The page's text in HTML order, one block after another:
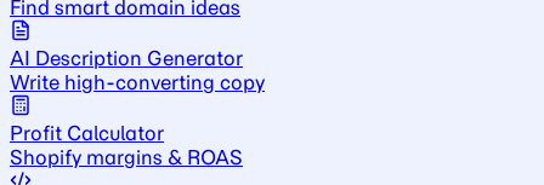
Find smart domain ideas
AI Description Generator
Write high-converting copy
Profit Calculator
Shopify margins & ROAS